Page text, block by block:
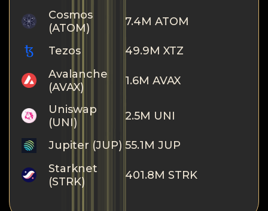
Cosmos
(ATOM)
7.4M ATOM
Tezos
49.9M XTZ
Avalanche
(AVAX)
1.6M AVAX
Uniswap
(UNI)
2.5M UNI
Jupiter (JUP) 55.1M JUP
Starknet
(STRK)
401.8M STRK